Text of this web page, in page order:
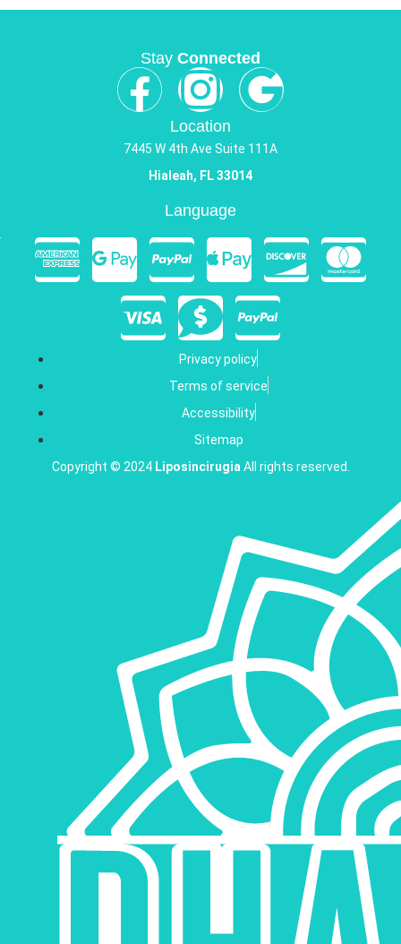
Stay Connected
Location
7445 W 4th Ave Suite 111A
Hialeah, FL 33014
Language
Privacy policy
Terms of service
Accessibility
Sitemap
Copyright © 2024 Liposincirugia All rights reserved.